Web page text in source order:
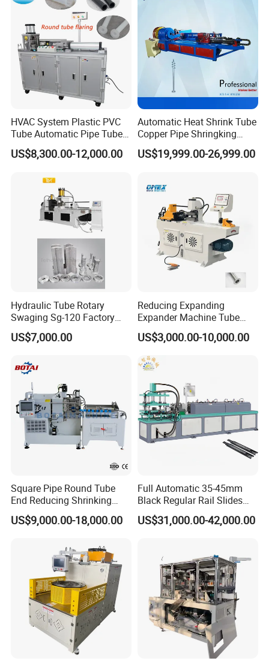
HVAC System Plastic PVC
Tube Automatic Pipe Tube
End Forming Flaring
Machine
US$8,300.00-12,000.00
Automatic Heat Shrink Tube
Copper Pipe Shringking
Swaging Processing
Machines for Sale
US$19,999.00-26,999.00
Hydraulic Tube Rotary
Swaging Sg-120 Factory
Best Selling Copper
Expansion Steel Reducer
Machine
US$7,000.00
Reducing Expanding
Expander Machine Tube
End Forming Crimping
Machine Pipe Reducing
Machine
US$3,000.00-10,000.00
Square Pipe Round Tube
End Reducing Shrinking
Machine Pipe End Forming
Machine
US$9,000.00-18,000.00
Full Automatic 35-45mm
Black Regular Rail Slides
Under Mount Telescopic
Slide Assembly Line Roll
US$31,000.00-42,000.00